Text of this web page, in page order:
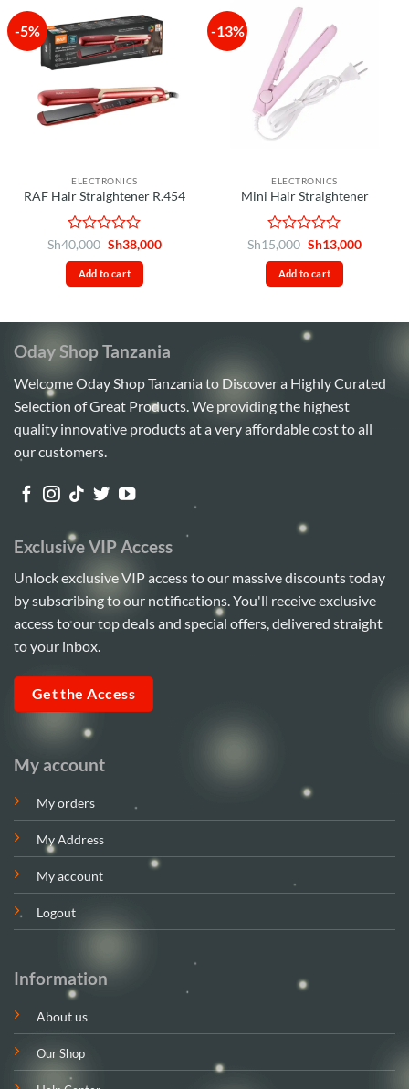
-5%
ELECTRONICS
RAF Hair Straightener R.454
Rated
0
out
of
Sh40,000 Original
was:
Sh40,000.
Sh38,000Current
Add to cart
-13%
ELECTRONICS
Mini Hair Straightener
Rated
0
out
of
Sh15,000 Original
was:
Sh15,000.
Sh13,000Current
Add to cart
Oday Shop Tanzania
Welcome Oday Shop Tanzania to Discover a Highly Curated
Selection of Great Products. We providing the highest
quality innovative products at a very affordable cost to all
our customers.
My account
My orders
My Address
My account
Logout
Information
About us
Our Shop
Exclusive VIP Access
Unlock exclusive VIP access to our massive discounts today
by subscribing to our notifications. You'll receive exclusive
access to our top deals and special offers, delivered straight
to your inbox.
Get the Access